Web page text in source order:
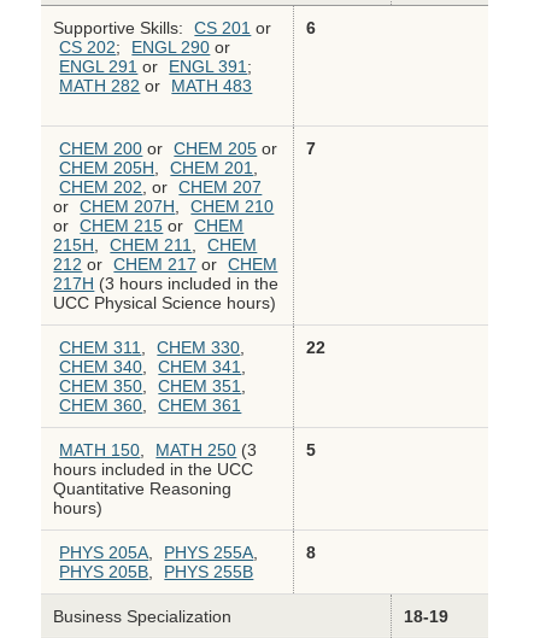
Supportive Skills: CS 201 or
CS 202; ENGL 290 or
ENGL 291 or ENGL 391;
MATH 282 or MATH 483
6
CHEM 200 or CHEM 205 or
CHEM 205H, CHEM 201,
CHEM 202, or CHEM 207
or CHEM 207H,
CHEM 210
or CHEM 215 or CHEM
215H, CHEM 211,
CHEM
212 or CHEM 217 or CHEM
217H (3 hours included in the
UCC Physical Science hours)
7
CHEM 311, CHEM 330,
CHEM 340, CHEM 341,
CHEM 350, CHEM 351,
CHEM 360, CHEM 361
22
MATH 150, MATH 250 (3
hours included in the UCC
Quantitative Reasoning
hours)
5
PHYS 205A, PHYS 255A,
PHYS 205B, PHYS 255B
8
Business Specialization 18-19